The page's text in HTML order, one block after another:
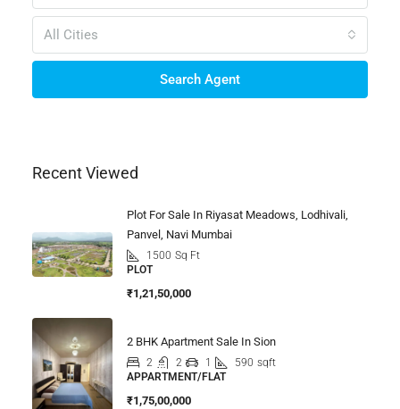
All Cities
Search Agent
Recent Viewed
Plot For Sale In Riyasat Meadows, Lodhivali,
Panvel, Navi Mumbai
1500 Sq Ft
PLOT
₹1,21,50,000
2 BHK Apartment Sale In Sion
2 2 1 590 sqft
APPARTMENT/FLAT
₹1,75,00,000